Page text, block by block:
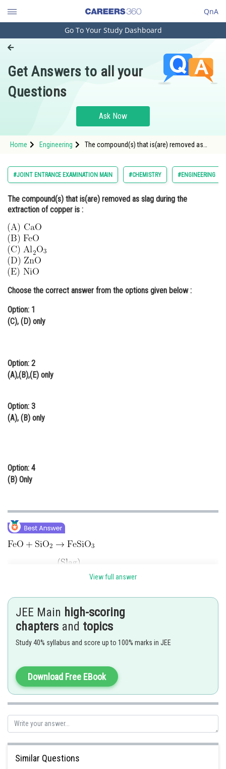
QnA
Engineering and Architecture
Pharmacy
Hospitality and Tourism
Study Abroad
Arts, Commerce & Sciences
Administration
Online Courses and Certifications
Medicine and Allied Sciences
Media, Mass Communication and
Journalism
Go To Your Study Dashboard
Get Answers to all your
Questions
Ask Now
Home Engineering
The compound(s) that is(are) removed as
\mathrm{(C)\; Al}_{2} \mathrm{O}_{3}\
\mathrm{(D)\
#JOINT ENTRANCE EXAMINATION MAIN #CHEMISTRY #ENGINEERING
The compound(s) that is(are) removed as slag during the
extraction of copper is :
Choose the correct answer from the options given below :
Option: 1
(C), (D) only
Option: 2
(A),(B),(E) only
Option: 3
(A), (B) only
Option: 4
(B) Only
FeO is removed as slag during the extraction of copper.
Hence, the correct answer isoption (2).
Posted by
sudhir kumar
View full answer
JEE Main high-scoring
chapters and topics
Study 40% syllabus and score up to 100% marks in JEE
Download Free EBook
Similar Questions